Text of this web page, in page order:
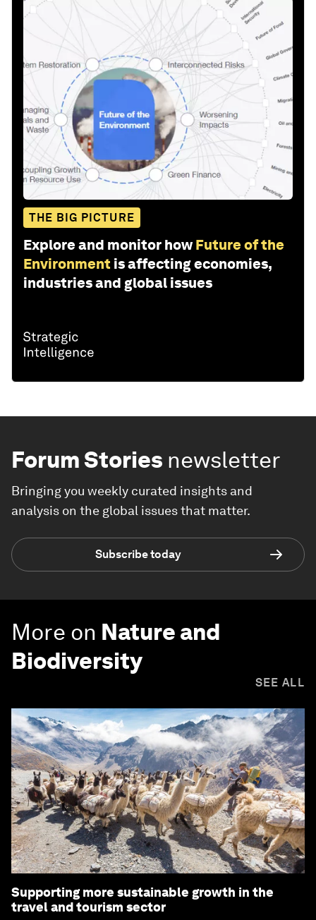
THE BIG PICTURE
Explore and monitor how Future of the
Environment is affecting economies,
industries and global issues
Forum Stories newsletter
Bringing you weekly curated insights and
analysis on the global issues that matter.
Subscribe today
More on Nature and
Biodiversity
SEE ALL
Supporting more sustainable growth in the
travel and tourism sector